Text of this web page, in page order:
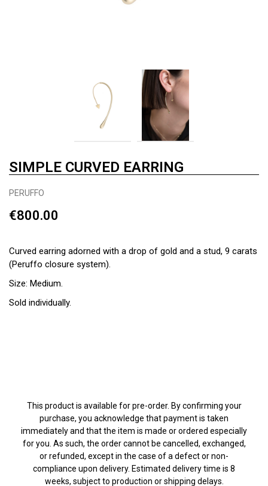
SIMPLE CURVED EARRING
PERUFFO
€800.00
Curved earring adorned with a drop of gold and a stud, 9 carats
(Peruffo closure system).
Size: Medium.
Sold individually.
This product is available for pre-order. By confirming your
purchase, you acknowledge that payment is taken
immediately and that the item is made or ordered especially
for you. As such, the order cannot be cancelled, exchanged,
or refunded, except in the case of a defect or non-
compliance upon delivery. Estimated delivery time is 8
weeks, subject to production or shipping delays.